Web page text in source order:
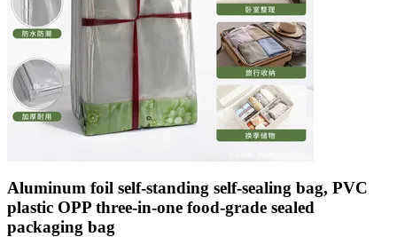
Aluminum foil self-standing self-sealing bag, PVC
plastic OPP three-in-one food-grade sealed
packaging bag